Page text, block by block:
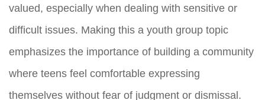
valued, especially when dealing with sensitive or
difficult issues. Making this a youth group topic
emphasizes the importance of building a community
where teens feel comfortable expressing
themselves without fear of judgment or dismissal.